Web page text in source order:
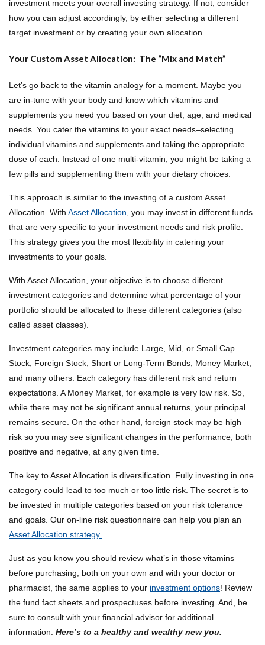
investment meets your overall investing strategy. If not, consider
how you can adjust accordingly, by either selecting a different
target investment or by creating your own allocation.
Your Custom Asset Allocation: The “Mix and Match”
Let’s go back to the vitamin analogy for a moment. Maybe you
are in-tune with your body and know which vitamins and
supplements you need you based on your diet, age, and medical
needs. You cater the vitamins to your exact needs–selecting
individual vitamins and supplements and taking the appropriate
dose of each. Instead of one multi-vitamin, you might be taking a
few pills and supplementing them with your dietary choices.
This approach is similar to the investing of a custom Asset
Allocation. With Asset Allocation , you may invest in different funds
that are very specific to your investment needs and risk profile.
This strategy gives you the most flexibility in catering your
investments to your goals.
With Asset Allocation, your objective is to choose different
investment categories and determine what percentage of your
portfolio should be allocated to these different categories (also
called asset classes).
Investment categories may include Large, Mid, or Small Cap
Stock; Foreign Stock; Short or Long-Term Bonds; Money Market;
and many others. Each category has different risk and return
expectations. A Money Market, for example is very low risk. So,
while there may not be significant annual returns, your principal
remains secure. On the other hand, foreign stock may be high
risk so you may see significant changes in the performance, both
positive and negative, at any given time.
The key to Asset Allocation is diversification. Fully investing in one
category could lead to too much or too little risk. The secret is to
be invested in multiple categories based on your risk tolerance
and goals. Our on-line risk questionnaire can help you plan an
Asset Allocation strategy.
Just as you know you should review what’s in those vitamins
before purchasing, both on your own and with your doctor or
pharmacist, the same applies to your investment options! Review
the fund fact sheets and prospectuses before investing. And, be
sure to consult with your financial advisor for additional
information. Here’s to a healthy and wealthy new you.